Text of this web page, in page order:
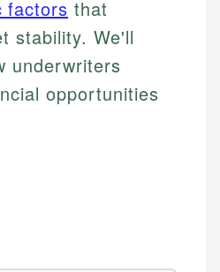
factors that
stability. We'll
underwriters
opportunities